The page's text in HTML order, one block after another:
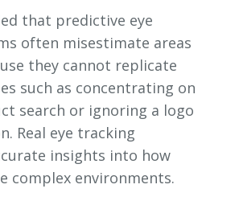
that predictive eye
often misestimate areas
they cannot replicate
such as concentrating on
search or ignoring a logo
Real eye tracking
insights into how
complex environments.